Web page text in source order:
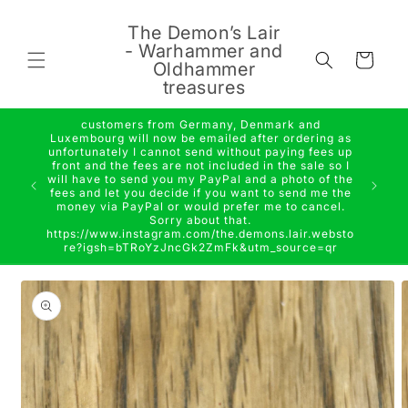
The Demon’s Lair
- Warhammer and
Oldhammer
treasures
Cart
customers from Germany, Denmark and
Luxembourg will now be emailed after ordering as
unfortunately I cannot send without paying fees up
front and the fees are not included in the sale so I
will have to send you my PayPal and a photo of the
fees and let you decide if you want to send me the
money via PayPal or would prefer me to cancel.
Sorry about that.
https://www.instagram.com/the.demons.lair.websto
re?igsh=bTRoYzJncGk2ZmFk&utm_source=qr
Skip to
product
information